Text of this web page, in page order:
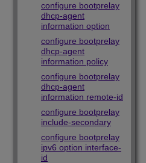
configure bootprelay
dhcp-agent
information option
configure bootprelay
dhcp-agent
information policy
configure bootprelay
dhcp-agent
information remote-id
configure bootprelay
include-secondary
configure bootprelay
ipv6 option interface-
id